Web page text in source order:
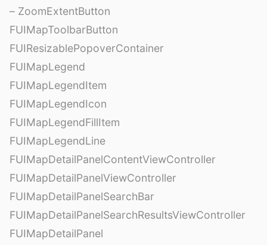
– ZoomExtentButton
FUIMapToolbarButton
FUIResizablePopoverContainer
FUIMapLegend
FUIMapLegendItem
FUIMapLegendIcon
FUIMapLegendFillItem
FUIMapLegendLine
FUIMapDetailPanelContentViewController
FUIMapDetailPanelViewController
FUIMapDetailPanelSearchBar
FUIMapDetailPanelSearchResultsViewController
FUIMapDetailPanel